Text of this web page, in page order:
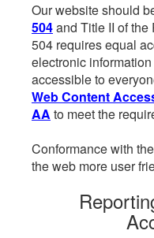
Our website should
504and Title II of
504 requires equal
electronic
accessible to
Web Content
AA to meet the
Conformance with
the web more user